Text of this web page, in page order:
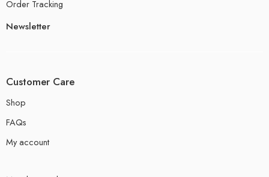
Order Tracking
Newsletter
Customer Care
Shop
FAQs
My account